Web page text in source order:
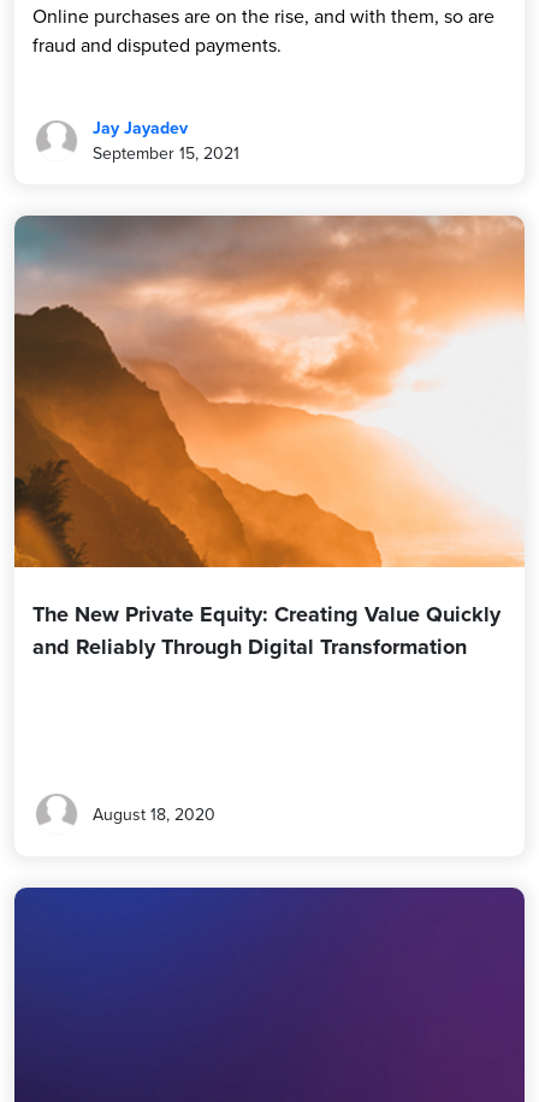
Online purchases are on the rise, and with them, so are
fraud and disputed payments.
Jay Jayadev
September 15, 2021
The New Private Equity: Creating Value Quickly
and Reliably Through Digital Transformation
August 18, 2020